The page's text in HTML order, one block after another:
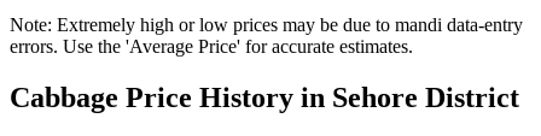
Note: Extremely high or low prices may be due to mandi data-entry
errors. Use the 'Average Price' for accurate estimates.
Cabbage Price History in Sehore District